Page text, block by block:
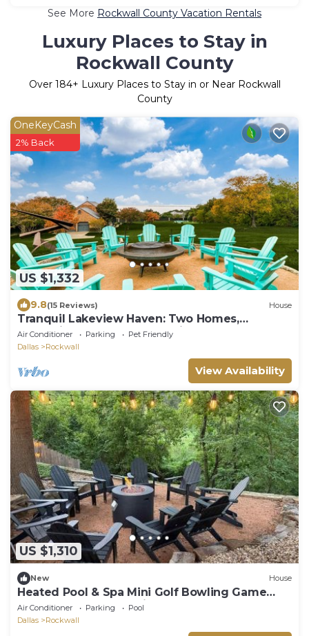
See More Rockwall County Vacation Rentals
Luxury Places to Stay in
Rockwall County
Over 184+ Luxury Places to Stay in or Near Rockwall
County
US $1,332
OneKeyCash
2% Back
9.8(15 Reviews) House
Tranquil Lakeview Haven: Two Homes,
Relaxation, and Outdoor Delights
Air Conditioner Parking
Pet Friendly
Dallas
Rockwall
View Availability
US $1,310
New House
Heated Pool & Spa Mini Golf Bowling Game
Room perfect for family
Air Conditioner Parking
Pool
Dallas
Rockwall